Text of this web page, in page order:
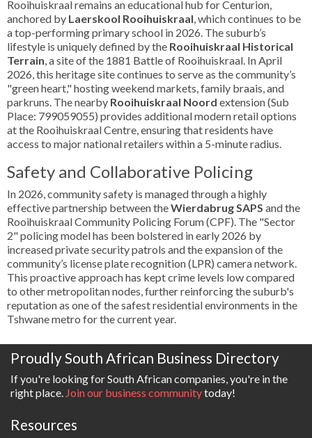
Rooihuiskraal remains an educational hub for Centurion,
anchored by Laerskool Rooihuiskraal, which continues to be
a top-performing primary school in 2026. The suburb’s
lifestyle is uniquely defined by the Rooihuiskraal Historical
Terrain, a site of the 1881 Battle of Rooihuiskraal. In April
2026, this heritage site continues to serve as the community’s
"green heart," hosting weekend markets, family braais, and
parkruns. The nearby Rooihuiskraal Noord extension (Sub
Place: 799059055) provides additional modern retail options
at the Rooihuiskraal Centre, ensuring that residents have
access to major national retailers within a 5-minute radius.
Safety and Collaborative Policing
In 2026, community safety is managed through a highly
effective partnership between theWierdabrug SAPS and the
Rooihuiskraal Community Policing Forum (CPF). The "Sector
2" policing model has been bolstered in early 2026 by
increased private security patrols and the expansion of the
community’s license plate recognition (LPR) camera network.
This proactive approach has kept crime levels low compared
to other metropolitan nodes, further reinforcing the suburb's
reputation as one of the safest residential environments in the
Tshwane metro for the current year.
Proudly South African Business Directory
If you're looking for South African companies, you're in the
right place. Join our business communitytoday!
Resources